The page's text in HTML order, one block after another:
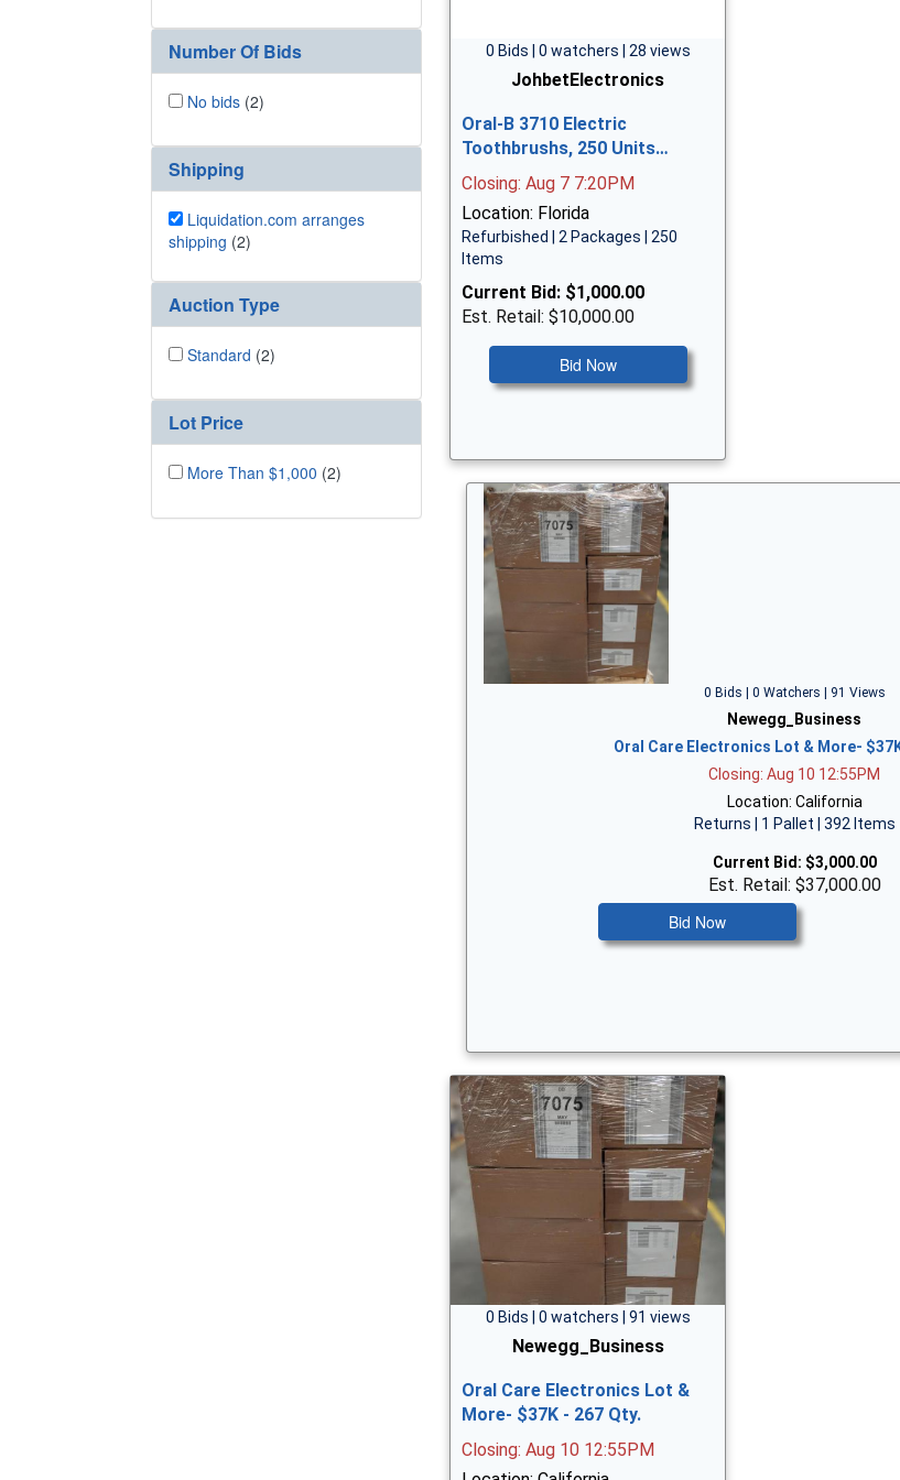
Number Of Bids
No bids (2)
Shipping
Liquidation.com arranges
shipping (2)
Auction Type
Standard (2)
Lot Price
More Than $1,000 (2)
0 Bids | 0 watchers | 28 views
JohbetElectronics
Oral-B 3710 Electric
Toothbrushs, 250 Units…
Closing: Aug 7 7:20PM
Location: Florida
Refurbished | 2 Packages | 250
Items
Current Bid: $1,000.00
Est. Retail: $10,000.00
Bid Now
0 Bids | 0 Watchers | 91 Views
Newegg_Business
Oral Care Electronics Lot & More-
Closing: Aug 10 12:55PM
Location: California
Returns | 1 Pallet | 392 Items
Current Bid: $3,000.00
Est. Retail: $37,000.00
Bid Now
0 Bids | 0 watchers | 91 views
Newegg_Business
Oral Care Electronics Lot &
More- $37K - 267 Qty.
Closing: Aug 10 12:55PM